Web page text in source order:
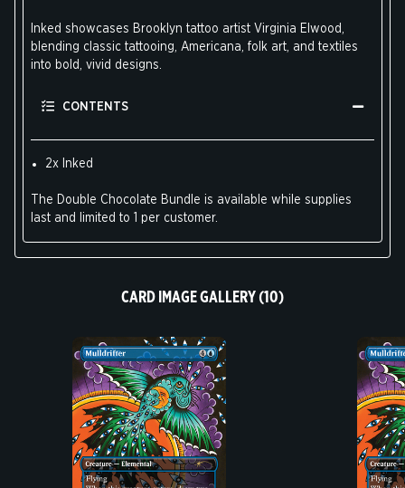
Inked showcases Brooklyn tattoo artist Virginia Elwood,
blending classic tattooing, Americana, folk art, and textiles
into bold, vivid designs.
CONTENTS
2x Inked
The Double Chocolate Bundle is available while supplies
last and limited to 1 per customer.
CARD IMAGE GALLERY (10)